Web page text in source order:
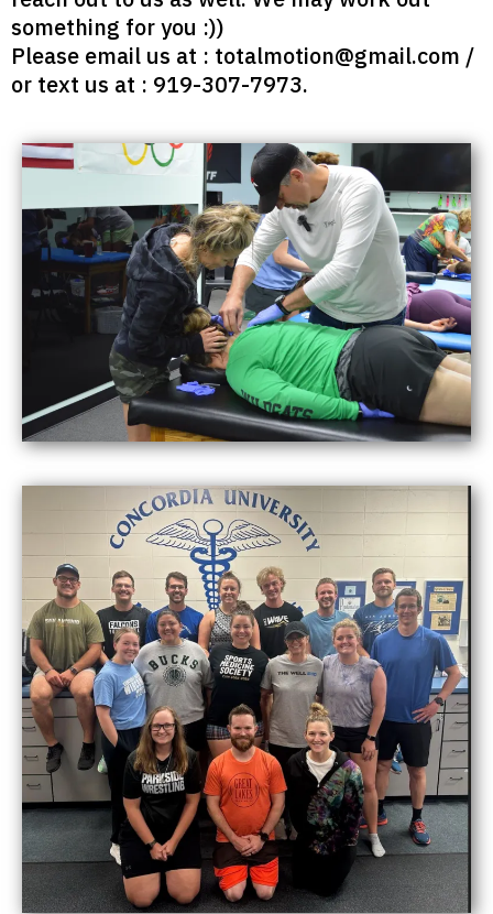
something for you :))
Please email us at : totalmotion@gmail.com /
or text us at : 919-307-7973‬.